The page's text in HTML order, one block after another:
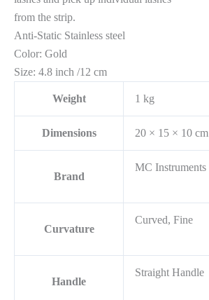
from the strip.
Anti-Static Stainless steel
Color: Gold
Size: 4.8 inch /12 cm
Weight 1 kg
Dimensions 20 × 15 × 10 cm
Brand
MC Instruments
Curvature
Curved, Fine
Handle
Straight Handle